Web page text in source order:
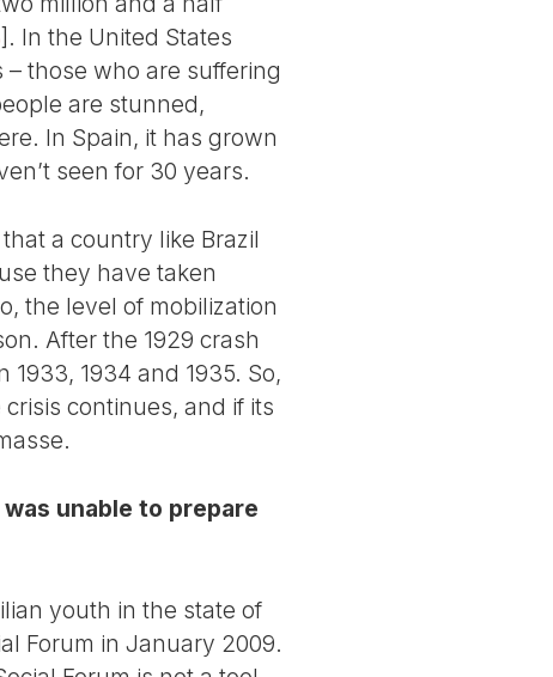
] . In the United States
those who are suffering
are stunned,
In Spain, it has grown
seen for 30 years.
a country like Brazil
they have taken
the level of mobilization
After the 1929 crash
1934 and 1935. So,
continues, and if its
unable to prepare
youth in the state of
Forum in January 2009.